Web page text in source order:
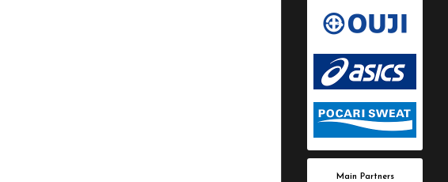
Main Partners